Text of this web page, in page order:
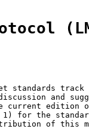
standards track
and
current edition
for the
of this